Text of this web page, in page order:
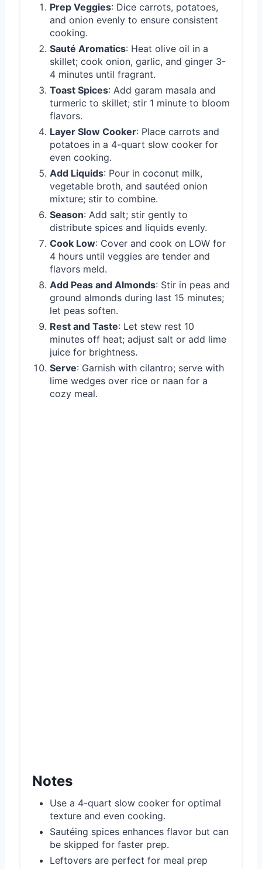
Prep Veggies: Dice carrots, potatoes,
and onion evenly to ensure consistent
cooking.
Sauté Aromatics: Heat olive oil in a
skillet; cook onion, garlic, and ginger 3-
4 minutes until fragrant.
Toast Spices: Add garam masala and
turmeric to skillet; stir 1 minute to bloom
flavors.
Layer Slow Cooker: Place carrots and
potatoes in a 4-quart slow cooker for
even cooking.
Add Liquids: Pour in coconut milk,
vegetable broth, and sautéed onion
mixture; stir to combine.
Season: Add salt; stir gently to
distribute spices and liquids evenly.
Cook Low: Cover and cook on LOW for
4 hours until veggies are tender and
flavors meld.
Add Peas and Almonds: Stir in peas and
ground almonds during last 15 minutes;
let peas soften.
Rest and Taste: Let stew rest 10
minutes off heat; adjust salt or add lime
juice for brightness.
Serve: Garnish with cilantro; serve with
lime wedges over rice or naan for a
cozy meal.
Notes
Use a 4-quart slow cooker for optimal
texture and even cooking.
Sautéing spices enhances flavor but can
be skipped for faster prep.
Leftovers are perfect for meal prep